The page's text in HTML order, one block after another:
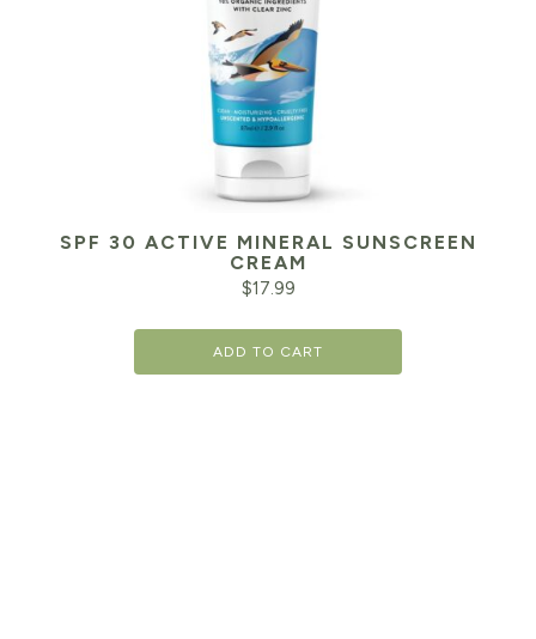
SPF 30 ACTIVE MINERAL SUNSCREEN
CREAM
$17.99
ADD TO CART